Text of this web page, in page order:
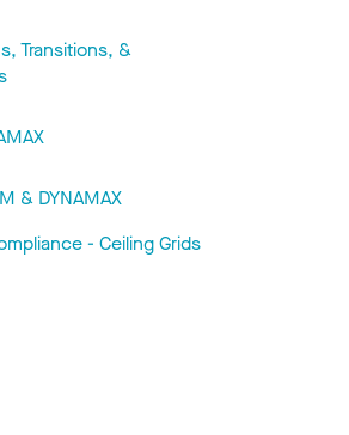
Transitions, &
& DYNAMAX
- Ceiling Grids